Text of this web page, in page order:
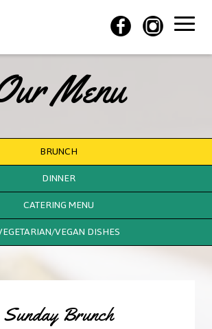
Toggle
Menu
BRUNCH
DINNER
CATERING MENU
VEGAN DISHES
Sunday Brunch